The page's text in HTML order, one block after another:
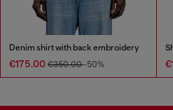
Denim shirt with back embroidery
€175.00 €350.00-50%